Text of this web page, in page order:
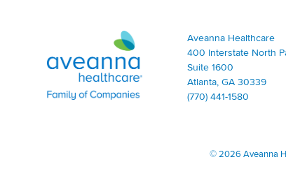
Aveanna Healthcare | Family of
Aveanna Healthcare
400 Interstate North
Suite 1600
Atlanta, GA 30339
(770) 441-1580
© 2026 Aveanna